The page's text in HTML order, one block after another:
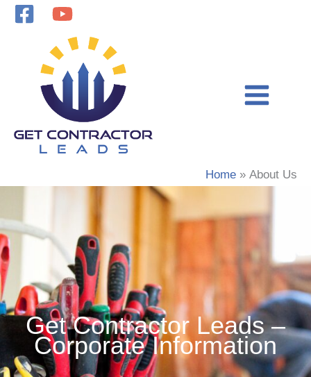
Skip
Home About Us
Get Contractor Leads –
Corporate Information